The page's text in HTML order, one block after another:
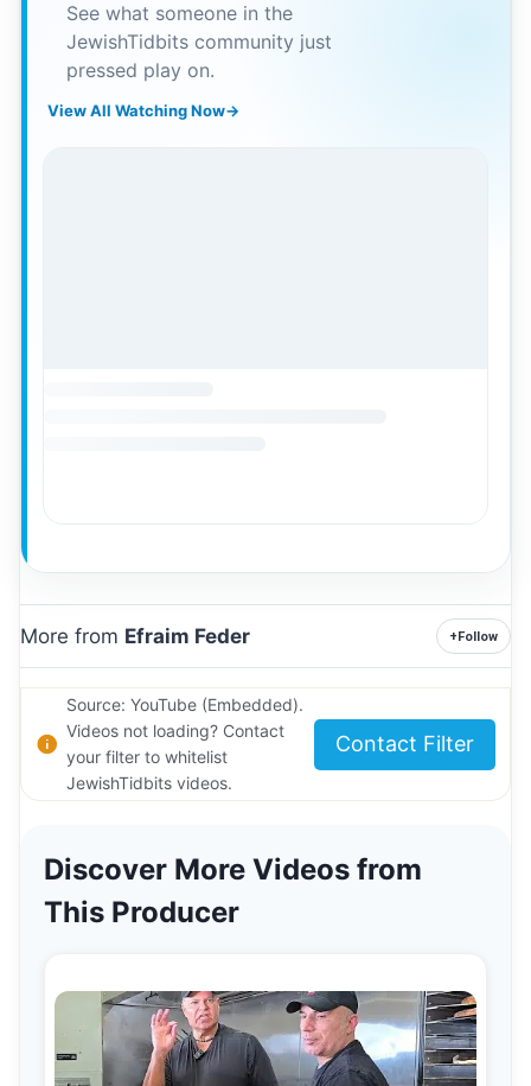
See what someone in the
JewishTidbits community just
pressed play on.
View All Watching Now→
More from Efraim Feder +Follow
Source: YouTube (Embedded).
Videos not loading? Contact
your filter to whitelist
JewishTidbits videos.
Contact Filter
Discover More Videos from
This Producer